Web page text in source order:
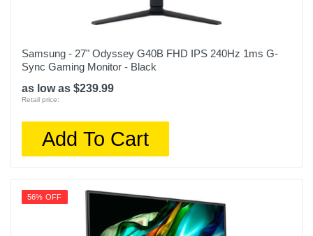
Samsung - 27" Odyssey G40B FHD IPS 240Hz 1ms G-
Sync Gaming Monitor - Black
as low as $239.99
Retail price:
Add To Cart
56% OFF